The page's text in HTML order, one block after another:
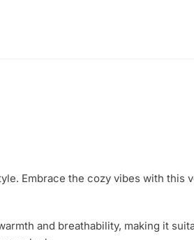
Embrace the cozy vibes with this
and breathability, making it